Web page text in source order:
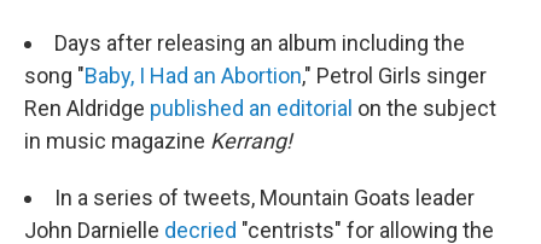
Days after releasing an album including the
song "Baby, I Had an Abortion," Petrol Girls singer
Ren Aldridge published an editorial on the subject
in music magazine Kerrang!
In a series of tweets, Mountain Goats leader
John Darnielle decried "centrists" for allowing the